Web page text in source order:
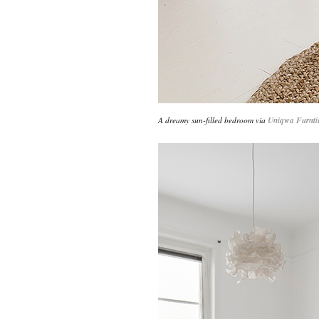
A dreamy sun-filled bedroom via Uniqwa